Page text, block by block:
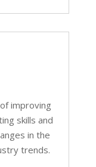
improving
skills and
in the
trends.